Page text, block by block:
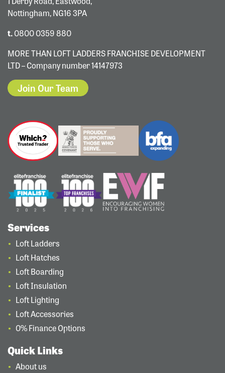
Nottingham, NG16 3PA
t.0800 0359 880
MORE THAN LOFT LADDERS FRANCHISE DEVELOPMENT
LTD – Company number 14147973
Join Our Team
Services
Loft Ladders
Loft Hatches
Loft Boarding
Loft Insulation
Loft Lighting
Loft Accessories
0% Finance Options
Quick Links
About us